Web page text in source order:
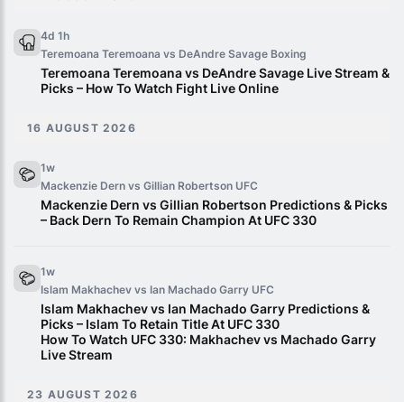
4d 1h
Teremoana Teremoana vs DeAndre Savage Boxing
Teremoana Teremoana vs DeAndre Savage Live Stream &
Picks – How To Watch Fight Live Online
16 AUGUST 2026
1w
Mackenzie Dern vs Gillian Robertson UFC
Mackenzie Dern vs Gillian Robertson Predictions & Picks
– Back Dern To Remain Champion At UFC 330
1w
Islam Makhachev vs Ian Machado Garry UFC
Islam Makhachev vs Ian Machado Garry Predictions &
Picks – Islam To Retain Title At UFC 330
How To Watch UFC 330: Makhachev vs Machado Garry
Live Stream
23 AUGUST 2026